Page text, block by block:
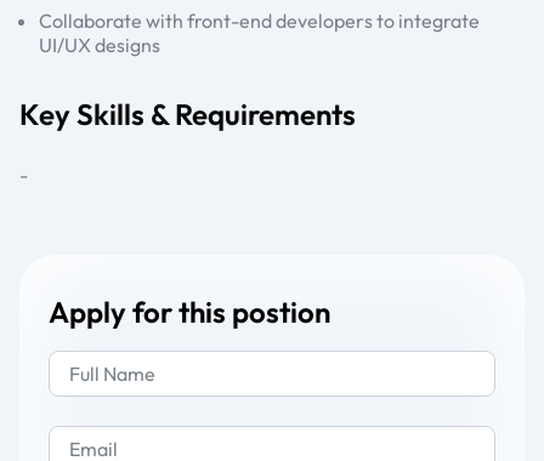
Collaborate with front-end developers to integrate
UI/UX designs
Key Skills & Requirements
-
Apply for this postion